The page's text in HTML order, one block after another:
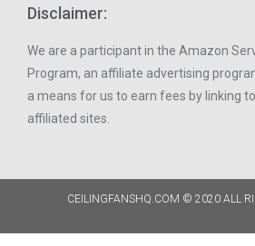
Disclaimer:
We are a participant in the Amazon
Program, an affiliate advertising
a means for us to earn fees by linking to
affiliated sites.
CEILINGFANSHQ.COM © 2020 ALL